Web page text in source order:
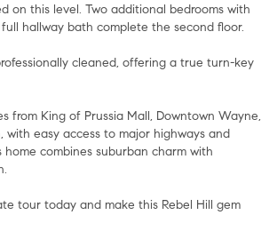
on this level. Two additional bedrooms with
hallway bath complete the second floor.
cleaned, offering a true turn-key
from King of Prussia Mall, Downtown Wayne,
with easy access to major highways and
combines suburban charm with
tour today and make this Rebel Hill gem